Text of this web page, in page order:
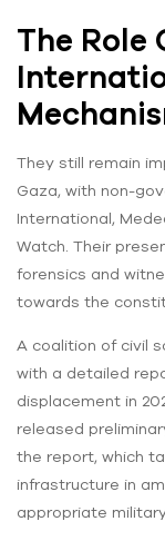
The Role
They still remain
Gaza, with non-
International,
Watch. Their
forensics and
towards the
A coalition of civil
with a detailed
displacement in
released
the report, which
infrastructure in
appropriate